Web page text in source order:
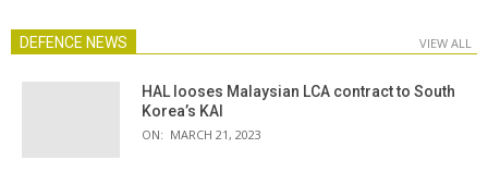
DEFENCE NEWS VIEW ALL
HAL looses Malaysian LCA contract to South
Korea’s KAI
ON: MARCH 21, 2023